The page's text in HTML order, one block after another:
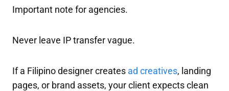
Important note for agencies.
Never leave IP transfer vague.
If a Filipino designer creates ad creatives, landing
pages, or brand assets, your client expects clean